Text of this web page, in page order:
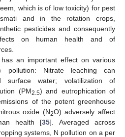
which is of low toxicity) for pest
and in the rotation crops,
pesticides and consequently
on human health and of
an important effect on various
Nitrate leaching can
surface water; volatilization of
(PM2.5) and eutrophication of
of the potent greenhouse
oxide (N2O) adversely affect
health [35]. Averaged across
systems, N pollution on a per